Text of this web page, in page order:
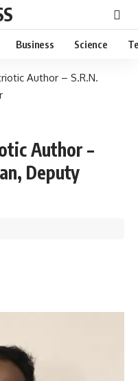
Business Science
Author – S.R.N.
Author –
Deputy